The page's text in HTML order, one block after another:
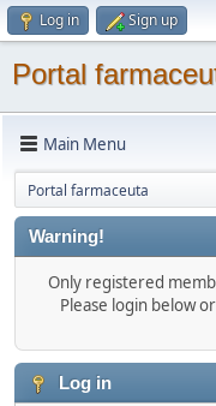
Log in Sign up
Portal
Main Menu
Portal farmaceuta
Warning!
Only registered
Please login below or
Log in